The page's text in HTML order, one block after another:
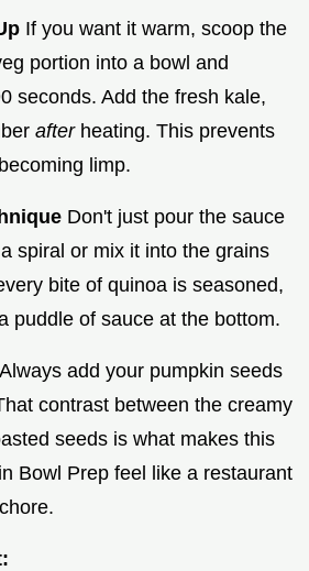
If you want it warm, scoop the
portion into a bowl and
seconds. Add the fresh kale,
afterheating. This prevents
limp.
Don't just pour the sauce
spiral or mix it into the grains
bite of quinoa is seasoned,
puddle of sauce at the bottom.
Always add your pumpkin seeds
contrast between the creamy
seeds is what makes this
Bowl Prep feel like a restaurant